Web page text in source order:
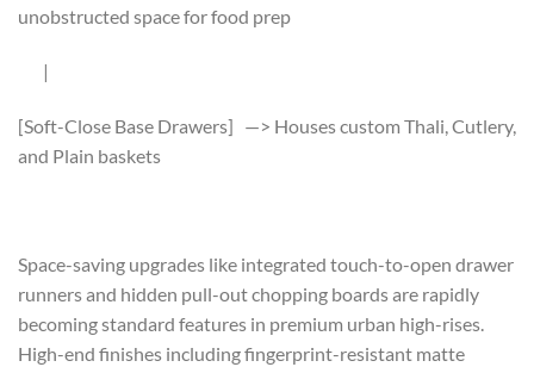
unobstructed space for food prep
|
[Soft-Close Base Drawers] —> Houses custom Thali, Cutlery,
and Plain baskets
Space-saving upgrades like integrated touch-to-open drawer
runners and hidden pull-out chopping boards are rapidly
becoming standard features in premium urban high-rises.
High-end finishes including fingerprint-resistant matte